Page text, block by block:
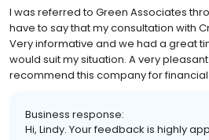
I was referred to Green Associates
have to say that my consultation with
Very informative and we had a great
would suit my situation. A very
recommend this company for
Business response:
Hi, Lindy. Your feedback is highly